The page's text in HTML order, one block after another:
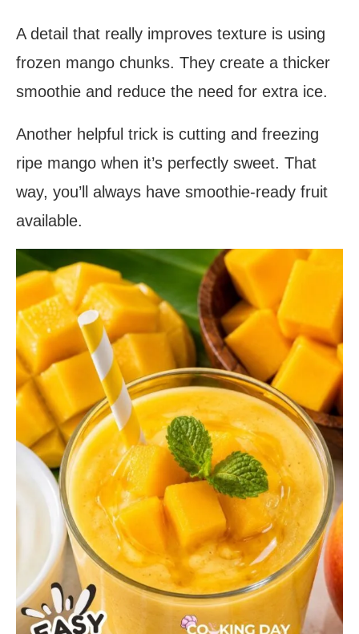
A detail that really improves texture is using
frozen mango chunks. They create a thicker
smoothie and reduce the need for extra ice.
Another helpful trick is cutting and freezing
ripe mango when it’s perfectly sweet. That
way, you’ll always have smoothie-ready fruit
available.